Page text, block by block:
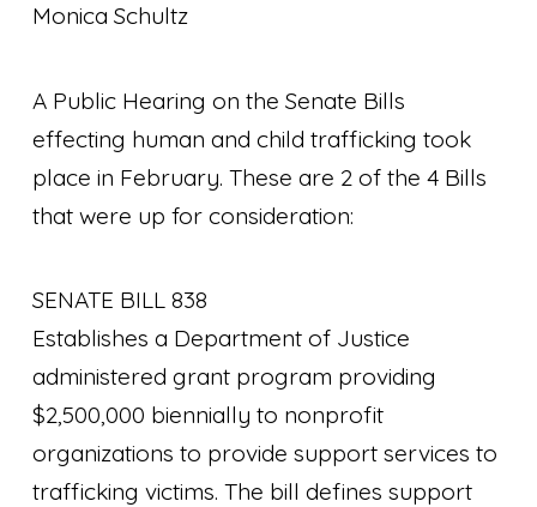
Monica Schultz
A Public Hearing on the Senate Bills
effecting human and child trafficking took
place in February. These are 2 of the 4 Bills
that were up for consideration:
SENATE BILL 838
Establishes a Department of Justice
administered grant program providing
$2,500,000 biennially to nonprofit
organizations to provide support services to
trafficking victims. The bill defines support